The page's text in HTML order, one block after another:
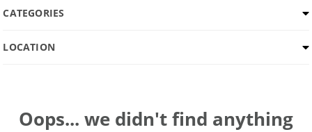
CATEGORIES
LOCATION
Oops... we didn't find anything